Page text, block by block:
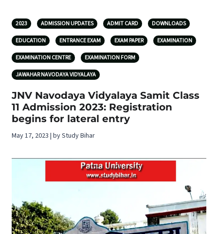
2023 ADMISSION UPDATES ADMIT CARD DOWNLOADS
EDUCATION ENTRANCE EXAM EXAM PAPER EXAMINATION
EXAMINATION CENTRE EXAMINATION FORM
JAWAHAR NAVODAYA VIDYALAYA
JNV Navodaya Vidyalaya Samit Class
11 Admission 2023: Registration
begins for lateral entry
May 17, 2023 | by Study Bihar